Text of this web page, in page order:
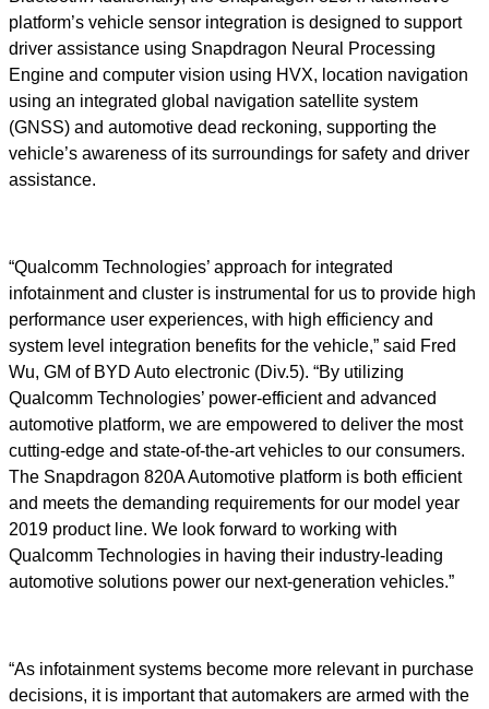
platform’s vehicle sensor integration is designed to support
driver assistance using Snapdragon Neural Processing
Engine and computer vision using HVX, location navigation
using an integrated global navigation satellite system
(GNSS) and automotive dead reckoning, supporting the
vehicle’s awareness of its surroundings for safety and driver
assistance.
“Qualcomm Technologies’ approach for integrated
infotainment and cluster is instrumental for us to provide high
performance user experiences, with high efficiency and
system level integration benefits for the vehicle,” said Fred
Wu, GM of BYD Auto electronic (Div.5). “By utilizing
Qualcomm Technologies’ power-efficient and advanced
automotive platform, we are empowered to deliver the most
cutting-edge and state-of-the-art vehicles to our consumers.
The Snapdragon 820A Automotive platform is both efficient
and meets the demanding requirements for our model year
2019 product line. We look forward to working with
Qualcomm Technologies in having their industry-leading
automotive solutions power our next-generation vehicles.”
“As infotainment systems become more relevant in purchase
decisions, it is important that automakers are armed with the